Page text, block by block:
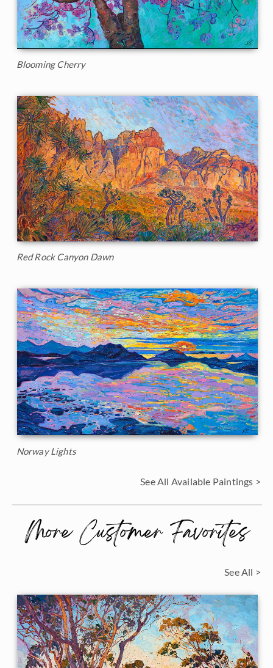
Blooming Cherry
Red Rock Canyon Dawn
Norway Lights
See All Available Paintings >
More Customer Favorites
See All >